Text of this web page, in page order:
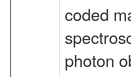
coded
photon